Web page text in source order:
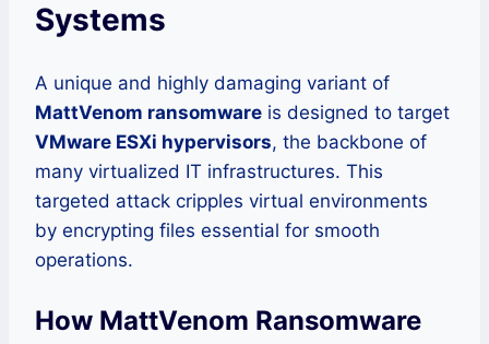
Systems
A unique and highly damaging variant of
MattVenom ransomware is designed to target
VMware ESXi hypervisors, the backbone of
many virtualized IT infrastructures. This
targeted attack cripples virtual environments
by encrypting files essential for smooth
operations.
How MattVenom Ransomware